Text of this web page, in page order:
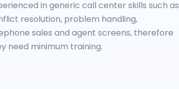
in generic call center skills such as
resolution, problem handling,
sales and agent screens, therefore
need minimum training.